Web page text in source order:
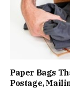
Paper Bags
Postage,